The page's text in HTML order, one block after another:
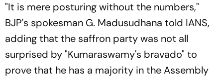
"It is mere posturing without the numbers,"
BJP's spokesman G. Madusudhana told IANS,
adding that the saffron party was not all
surprised by "Kumaraswamy's bravado" to
prove that he has a majority in the Assembly